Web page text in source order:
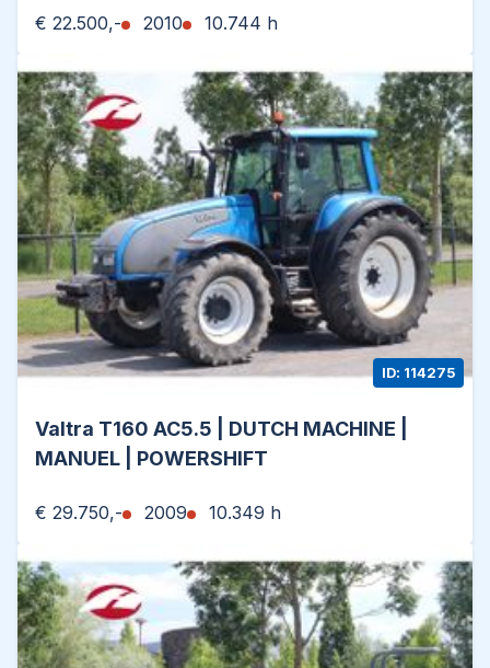
€ 22.500,- 2010 10.744 h
Valtra T160 AC5.5 | DUTCH MACHINE |
MANUEL | POWERSHIFT
€ 29.750,- 2009 10.349 h
ID: 114275